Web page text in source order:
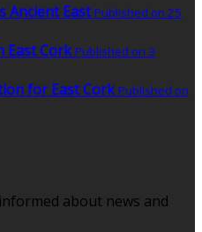
Ancient East Published on 25
East Cork Published on 3
for East Cork Published on
about news and